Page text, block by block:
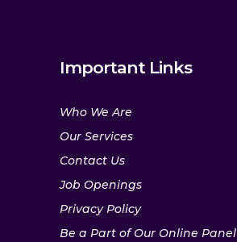
Important Links
Who We Are
Our Services
Contact Us
Job Openings
Privacy Policy
Be a Part of Our Online Panel